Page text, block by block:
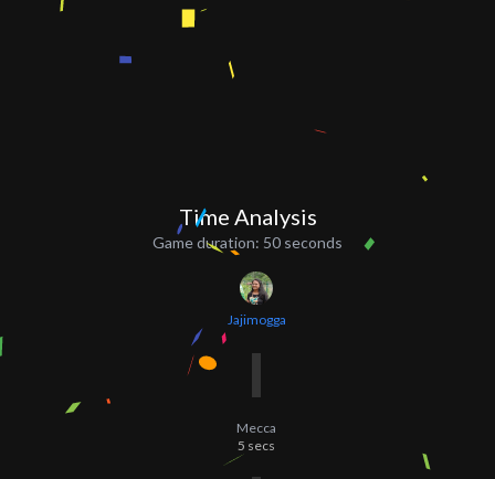
Time Analysis
Game duration: 50 seconds
Jajimogga
Mecca
5 secs